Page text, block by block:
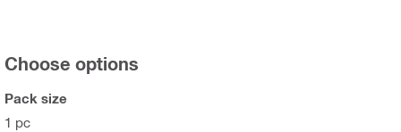
Choose options
Pack size
1 pc